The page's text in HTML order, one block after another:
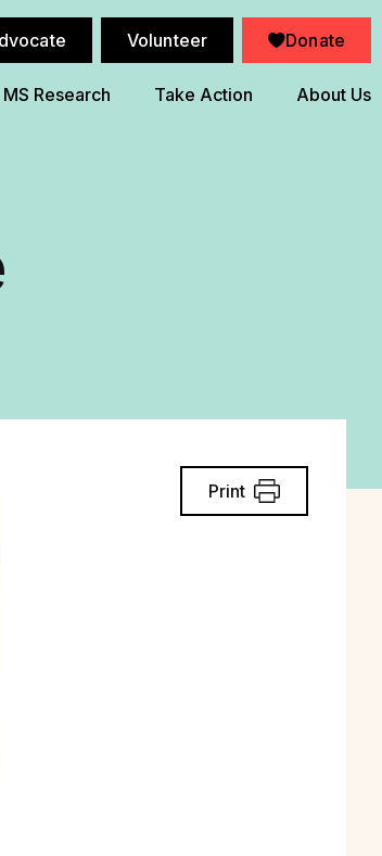
MS Research Take Action About Us
Volunteer Donate
Print